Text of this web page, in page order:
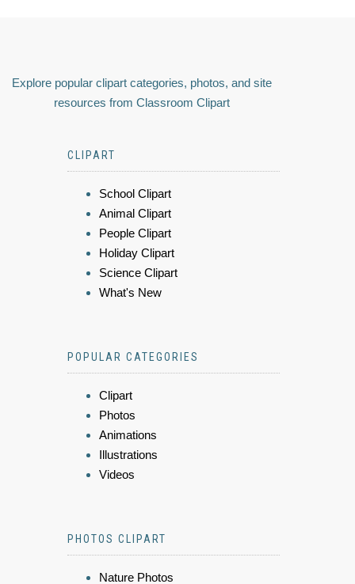
Explore popular clipart categories, photos, and site
resources from Classroom Clipart
CLIPART
School Clipart
Animal Clipart
People Clipart
Holiday Clipart
Science Clipart
What's New
POPULAR CATEGORIES
Clipart
Photos
Animations
Illustrations
Videos
PHOTOS CLIPART
Nature Photos